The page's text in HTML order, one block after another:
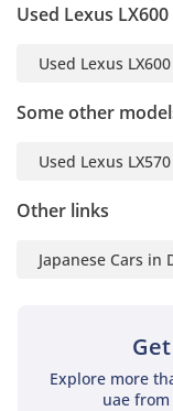
Used Lexus
Used Lexus
Some other
Used Lexus
Other links
Japanese Cars in
Explore more
uae